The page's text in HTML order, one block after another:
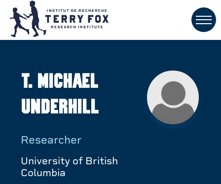
T. Michael
Underhill
Researcher
University of British
Columbia